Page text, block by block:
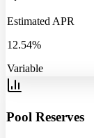
Estimated APR
12.54%
Variable
Pool Reserves